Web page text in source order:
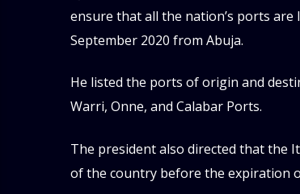
ensure that all the nation’s ports are
September 2020 from Abuja.
He listed the ports of origin and
Warri, Onne, and Calabar Ports.
The president also directed that the
of the country before the expiration